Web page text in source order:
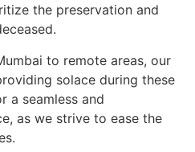
the preservation and
to remote areas, our
solace during these
a seamless and
as we strive to ease the